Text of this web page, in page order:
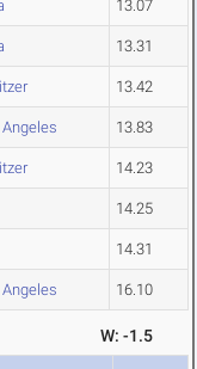
13.07
13.31
13.42
13.83
14.23
14.25
14.31
16.10
W: -1.5